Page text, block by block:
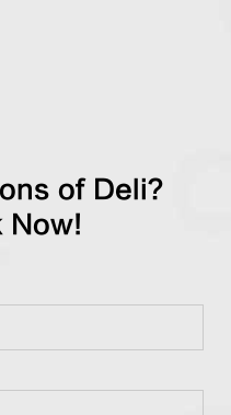
of Deli?
Now!